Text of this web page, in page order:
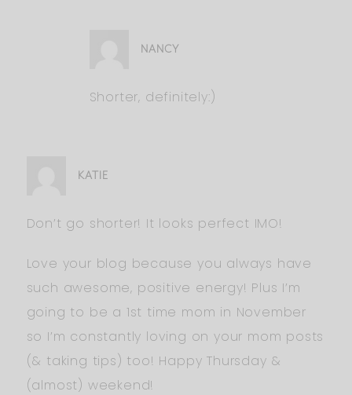
NANCY
Shorter, definitely:)
KATIE
Don’t go shorter! It looks perfect IMO!
Love your blog because you always have
such awesome, positive energy! Plus I’m
going to be a 1st time mom in November
so I’m constantly loving on your mom posts
(& taking tips) too! Happy Thursday &
(almost) weekend!